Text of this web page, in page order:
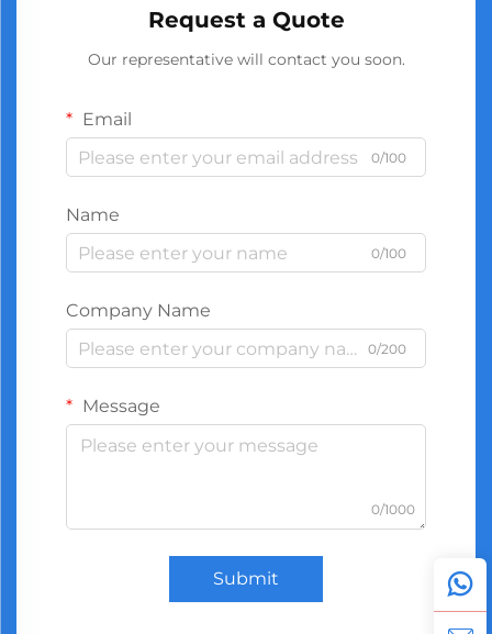
Request a Quote
Our representative will contact you soon.
Email
0/100
Name
0/100
Company Name
0/200
Message
0/1000
Submit